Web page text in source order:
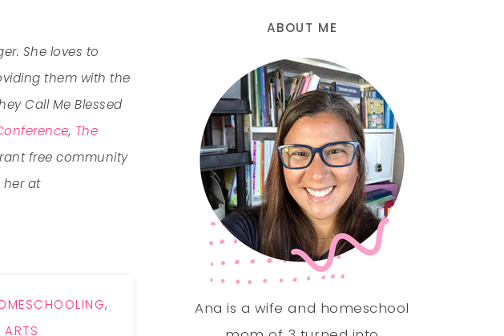
She loves to
them with the
Call Me Blessed
, The
free community
her at
,
ABOUT ME
Ana is a wife and homeschool